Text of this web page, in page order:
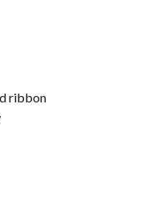
ribbon